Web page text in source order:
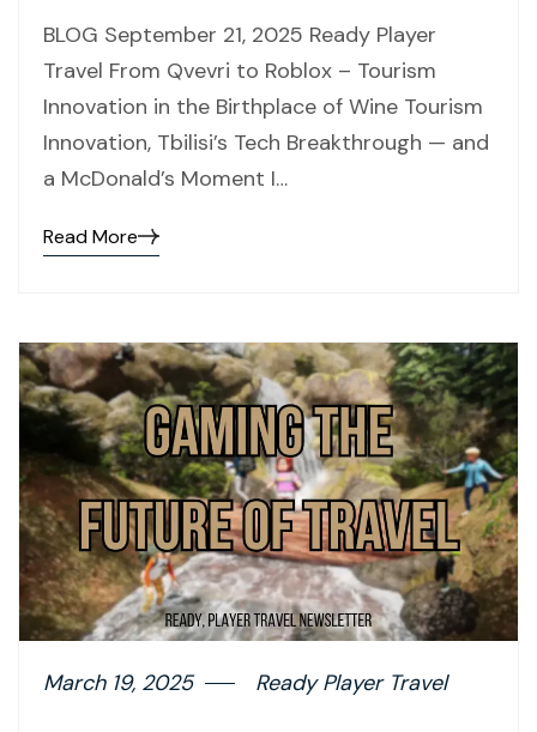
BLOG September 21, 2025 Ready Player
Travel From Qvevri to Roblox – Tourism
Innovation in the Birthplace of Wine Tourism
Innovation, Tbilisi’s Tech Breakthrough — and
a McDonald’s Moment I…
Read More
March 19, 2025 Ready Player Travel